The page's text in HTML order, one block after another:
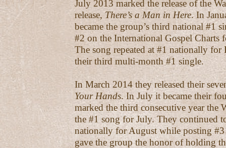
July 2013 marked the release of the
release,There’s a Man in Here. In
became the group’s third national #1
#2 on the International Gospel Charts
The song repeated at #1 nationally for
their third multi-month #1 single.
In March 2014 they released their
Your Hands. In July it became their
marked the third consecutive year the
the #1 song for July. They continued
nationally for August while posting
gave the group the honor of holding